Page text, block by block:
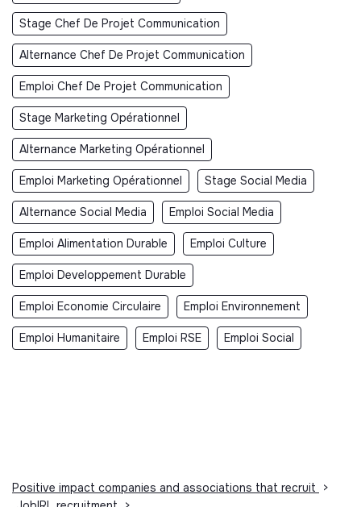
Stage Chef De Projet Communication
Alternance Chef De Projet Communication
Emploi Chef De Projet Communication
Stage Marketing Opérationnel
Alternance Marketing Opérationnel
Emploi Marketing Opérationnel Stage Social Media
Alternance Social Media Emploi Social Media
Emploi Alimentation Durable Emploi Culture
Emploi Developpement Durable
Emploi Economie Circulaire Emploi Environnement
Emploi Humanitaire Emploi RSE Emploi Social
Positive impact companies and associations that recruit
>